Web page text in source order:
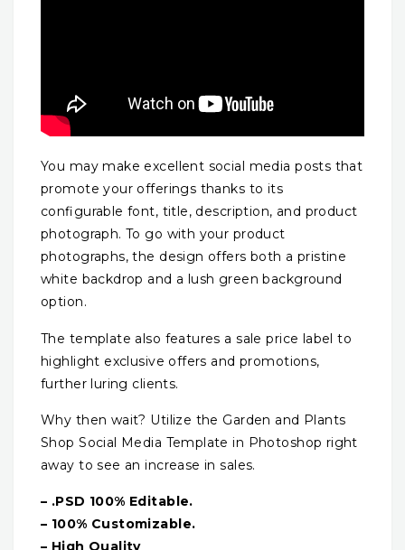
You may make excellent social media posts that
promote your offerings thanks to its
configurable font, title, description, and product
photograph. To go with your product
photographs, the design offers both a pristine
white backdrop and a lush green background
option.
The template also features a sale price label to
highlight exclusive offers and promotions,
further luring clients.
Why then wait? Utilize the Garden and Plants
Shop Social Media Template in Photoshop right
away to see an increase in sales.
– .PSD 100% Editable.
– 100% Customizable.
– High Quality